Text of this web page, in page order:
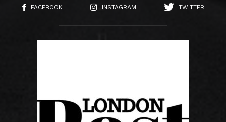
FACEBOOK INSTAGRAM TWITTER